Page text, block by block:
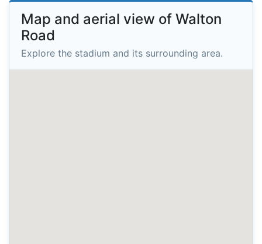
Map and aerial view of Walton
Road
Explore the stadium and its surrounding area.